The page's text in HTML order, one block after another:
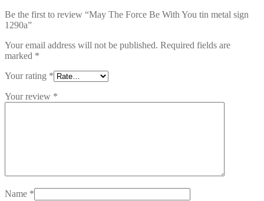
Be the first to review “May The Force Be With You tin metal sign
1290a”
Your email address will not be published. Required fields are
marked *
Your rating *
Your review *
Name *